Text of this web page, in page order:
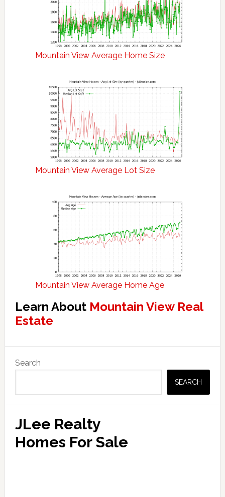
Mountain View Average Home Size
Mountain View Average Lot Size
Mountain View Average Home Age
Learn About Mountain View Real
Estate
Primary
Sidebar
Search
SEARCH
JLee Realty
Homes For Sale